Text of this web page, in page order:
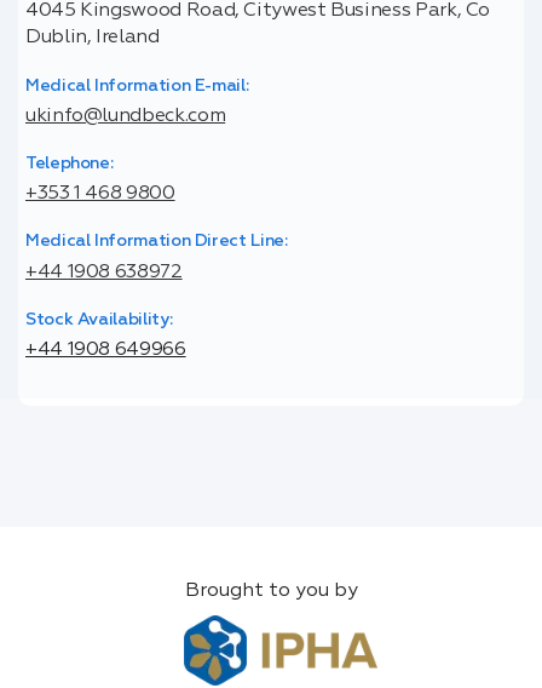
4045 Kingswood Road, Citywest Business Park, Co
Dublin, Ireland
Medical Information E-mail:
ukinfo@lundbeck.com
Telephone:
+353 1 468 9800
Medical Information Direct Line:
+44 1908 638972
Stock Availability:
+44 1908 649966
Brought to you by